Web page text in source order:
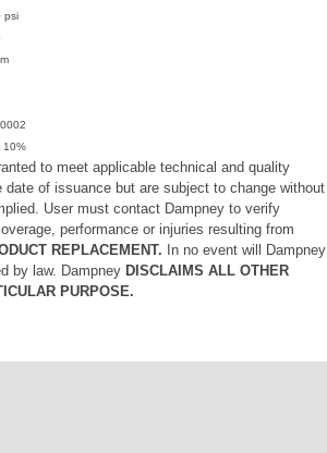
psi
10%
to meet applicable technical and quality
of issuance but are subject to change without
User must contact Dampney to verify
performance or injuries resulting from
REPLACEMENT. In no event will Dampney
by law. Dampney DISCLAIMS ALL OTHER
PURPOSE.